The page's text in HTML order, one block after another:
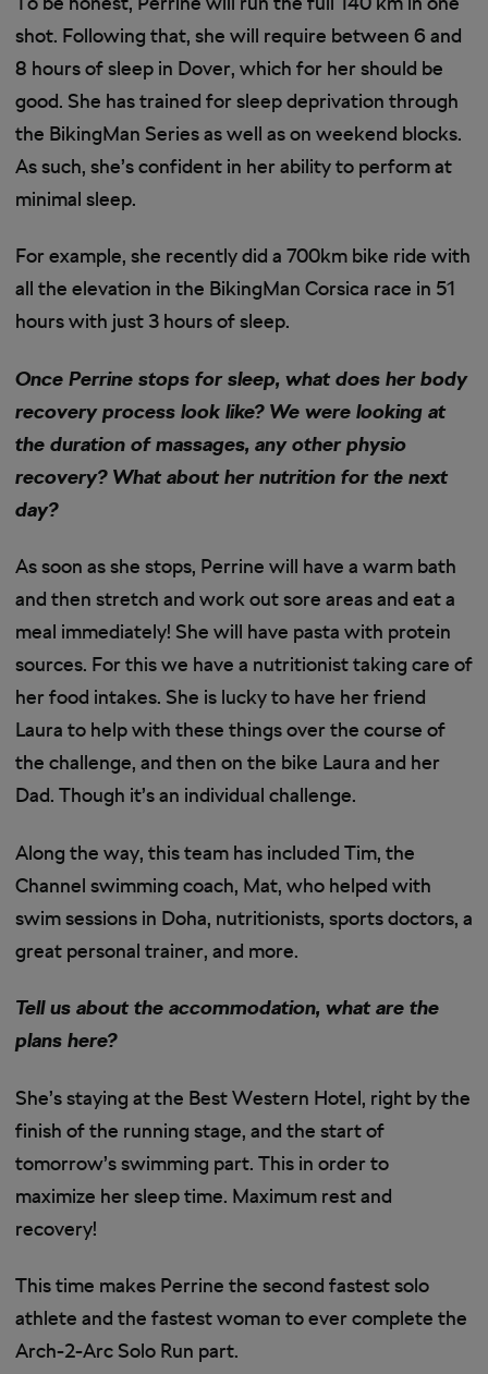
shot. Following that, she will require between 6 and
8 hours of sleep in Dover, which for her should be
good. She has trained for sleep deprivation through
the BikingMan Series as well as on weekend blocks.
As such, she’s confident in her ability to perform at
minimal sleep.
For example, she recently did a 700km bike ride with
all the elevation in the BikingMan Corsica race in 51
hours with just 3 hours of sleep.
Once Perrine stops for sleep, what does her body
recovery process look like? We were looking at
the duration of massages, any other physio
recovery? What about her nutrition for the next
day?
As soon as she stops, Perrine will have a warm bath
and then stretch and work out sore areas and eat a
meal immediately! She will have pasta with protein
sources. For this we have a nutritionist taking care of
her food intakes. She is lucky to have her friend
Laura to help with these things over the course of
the challenge, and then on the bike Laura and her
Dad. Though it’s an individual challenge.
Along the way, this team has included Tim, the
Channel swimming coach, Mat, who helped with
swim sessions in Doha, nutritionists, sports doctors, a
great personal trainer, and more.
Tell us about the accommodation, what are the
plans here?
She’s staying at the Best Western Hotel, right by the
finish of the running stage, and the start of
tomorrow’s swimming part. This in order to
maximize her sleep time. Maximum rest and
recovery!
This time makes Perrine the second fastest solo
athlete and the fastest woman to ever complete the
Arch-2-Arc Solo Run part.